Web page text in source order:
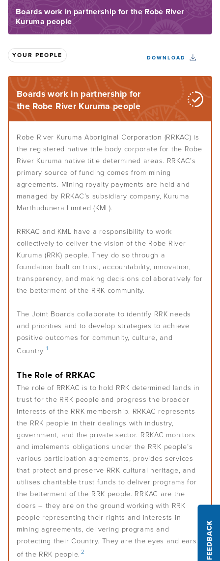
Home
How to use this Toolkit
Toolkit sections overview
Understand Indigenous governance
Overview
Defining governance
Governance lingo
Effective Indigenous governance
Your culture
Overview
Centre your culture
Culture-smart governance
Assess your governance
Overview
Know your people
Learn from history
Assess your purpose and vision
Recognise your internal culture
Map your assets
Plan for the future
Build your governance
Choose your governance model
Decide whether to incorporate
Develop your rules or constitution
Overview
Your key players
Members
Board of directors
Staff
Relationships
Diversity, equity and inclusion
First Nations women in governance
Leadership
Overview
Aboriginal and Torres Strait Islander leadership
Leadership styles
Challenges of leadership
Develop your leadership
Succession planning
Evaluate your leadership
Systems and plans
Overview
Communication
Meetings
Financial management
Strategic planning
Risk management
Conflict resolution and peacemaking
Overview
Understand conflicts, disputes and complaints
Understand peacemaking
Implement peacemaking processes
Self-determination
Overview
Self-determination for Aboriginal and Torres Strait Islander
peoples
Nation building in practice
Monitoring and evaluation
Overview
Why monitor and evaluate
Phases of evaluation
Approaches to Indigenous M&E
Working with external evaluators
Governance Stories
Glossary
AIGI Publications
Useful Links
Factsheets
Animated Videos
Podcasts
Acknowledgements
Boards work in partnership for the Robe River
Kuruma people
YOUR PEOPLE DOWNLOAD
Boards work in partnership for
the Robe River Kuruma people
Robe River Kuruma Aboriginal Corporation (RRKAC) is
the registered native title body corporate for the Robe
River Kuruma native title determined areas. RRKAC’s
primary source of funding comes from mining
agreements. Mining royalty payments are held and
managed by RRKAC’s subsidiary company, Kuruma
Marthudunera Limited (KML).
RRKAC and KML have a responsibility to work
collectively to deliver the vision of the Robe River
Kuruma (RRK) people. They do so through a
foundation built on trust, accountability, innovation,
transparency, and making decisions collaboratively for
the betterment of the RRK community.
The Joint Boards collaborate to identify RRK needs
and priorities and to develop strategies to achieve
positive outcomes for community, culture, and
Country. 1
The Role of RRKAC
The role of RRKAC is to hold RRK determined lands in
trust for the RRK people and progress the broader
interests of the RRK membership. RRKAC represents
the RRK people in their dealings with industry,
government, and the private sector. RRKAC monitors
and implements obligations under the RRK people’s
various participation agreements, provides services
that protect and preserve RRK cultural heritage, and
utilises charitable trust funds to deliver programs for
the betterment of the RRK people. RRKAC are the
doers – they are on the ground working with RRK
people representing their rights and interests in
mining agreements, delivering programs and
protecting their Country. They are the eyes and ears
of the RRK people. 2 FEEDBACK